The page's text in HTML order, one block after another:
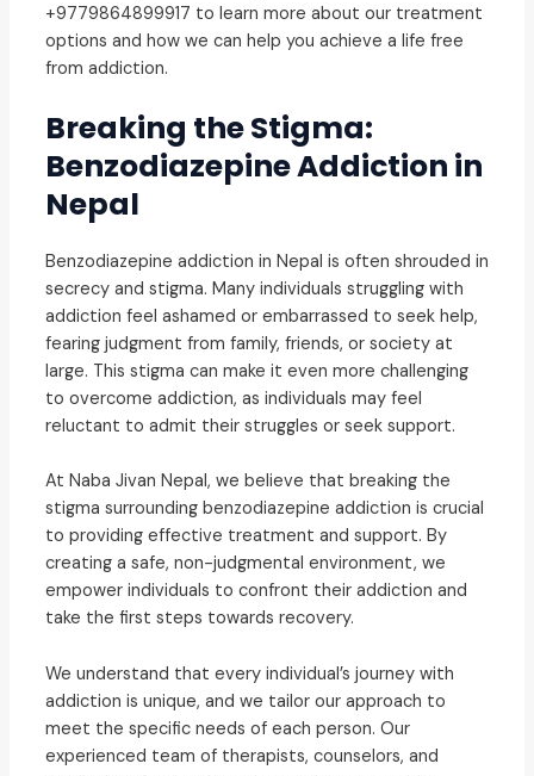
+9779864899917 to learn more about our treatment
options and how we can help you achieve a life free
from addiction.
Breaking the Stigma:
Benzodiazepine Addiction in
Nepal
Benzodiazepine addiction in Nepal is often shrouded in
secrecy and stigma. Many individuals struggling with
addiction feel ashamed or embarrassed to seek help,
fearing judgment from family, friends, or society at
large. This stigma can make it even more challenging
to overcome addiction, as individuals may feel
reluctant to admit their struggles or seek support.
At Naba Jivan Nepal, we believe that breaking the
stigma surrounding benzodiazepine addiction is crucial
to providing effective treatment and support. By
creating a safe, non-judgmental environment, we
empower individuals to confront their addiction and
take the first steps towards recovery.
We understand that every individual’s journey with
addiction is unique, and we tailor our approach to
meet the specific needs of each person. Our
experienced team of therapists, counselors, and